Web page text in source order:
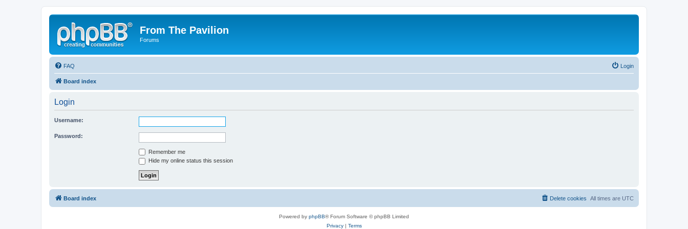
From The Pavilion
Forums
FAQ Login
Board index
Login
Username:
Password:
Remember me
Hide my online status this session
Board index All times are UTC
Delete cookies
Powered by phpBB® Forum Software © phpBB Limited
Privacy| Terms